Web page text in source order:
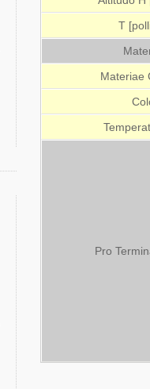
T
Materiae
Pro